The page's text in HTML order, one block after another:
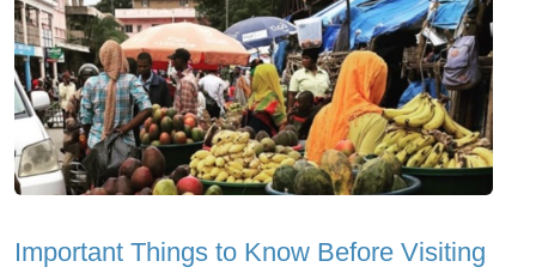
Important Things to Know Before Visiting